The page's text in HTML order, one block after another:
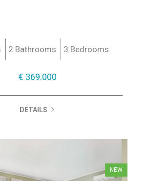
2 Bathrooms 3 Bedrooms
€ 369.000
DETAILS
NEW